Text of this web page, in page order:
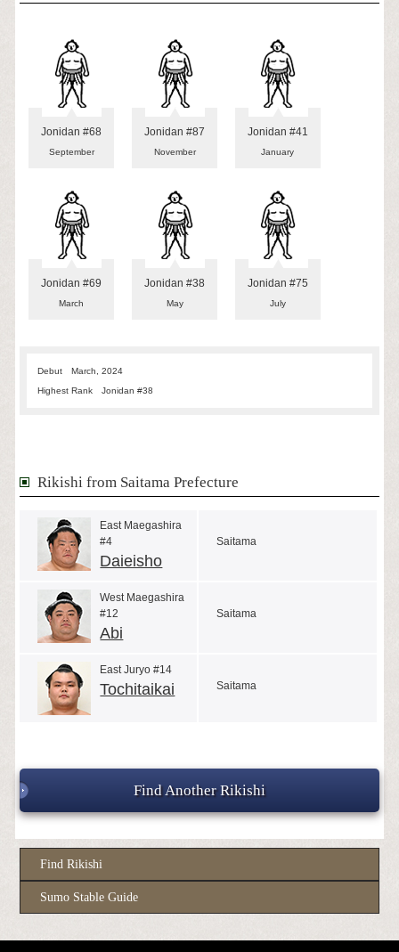
Jonidan #68
September
Jonidan #87
November
Jonidan #41
January
Jonidan #69
March
Jonidan #38
May
Jonidan #75
July
Debut
March, 2024
Highest Rank
Jonidan #38
Rikishi from Saitama Prefecture
East Maegashira
#4
Daieisho
Saitama
West Maegashira
#12
Abi
Saitama
East Juryo #14
Tochitaikai Saitama
Find Another Rikishi
Find Rikishi
Sumo Stable Guide